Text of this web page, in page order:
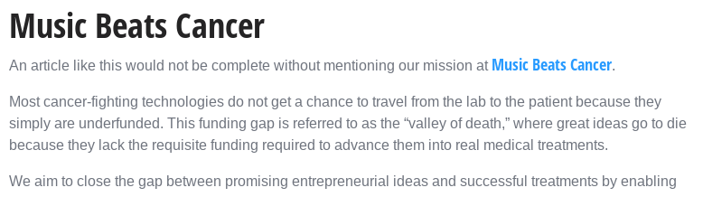
Music Beats Cancer
An article like this would not be complete without mentioning our mission at Music Beats Cancer.
Most cancer-fighting technologies do not get a chance to travel from the lab to the patient because they
simply are underfunded. This funding gap is referred to as the “valley of death,” where great ideas go to die
because they lack the requisite funding required to advance them into real medical treatments.
We aim to close the gap between promising entrepreneurial ideas and successful treatments by enabling